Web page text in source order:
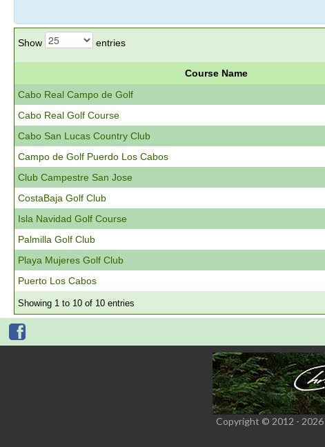
Show entries
Course Name
Cabo Real Campo de Golf
Cabo Real Golf Course
Cabo San Lucas Country Club
Campo de Golf Puerdo Los Cabos
Club Campestre San Jose
CostaBaja Golf Club
Isla Navidad Golf Course
Palmilla Golf Club
Playa Mujeres Golf Club
Puerto Los Cabos
Showing 1 to 10 of 10 entries
Copyright © 2012 -